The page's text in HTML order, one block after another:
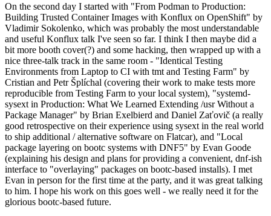
On the second day I started with "From Podman to Production:
Building Trusted Container Images with Konflux on OpenShift" by
Vladimir Sokolenko, which was probably the most understandable
and useful Konflux talk I've seen so far. I think I then maybe did a
bit more booth cover(?) and some hacking, then wrapped up with a
nice three-talk track in the same room - "Identical Testing
Environments from Laptop to CI with tmt and Testing Farm" by
Cristian and Petr Šplíchal (covering their work to make tests more
reproducible from Testing Farm to your local system), "systemd-
sysext in Production: What We Learned Extending /usr Without a
Package Manager" by Brian Exelbierd and Daniel Zaťovič (a really
good retrospective on their experience using sysext in the real world
to ship additional / alternative software on Flatcar), and "Local
package layering on bootc systems with DNF5" by Evan Goode
(explaining his design and plans for providing a convenient, dnf-ish
interface to "overlaying" packages on bootc-based installs). I met
Evan in person for the first time at the party, and it was great talking
to him. I hope his work on this goes well - we really need it for the
glorious bootc-based future.